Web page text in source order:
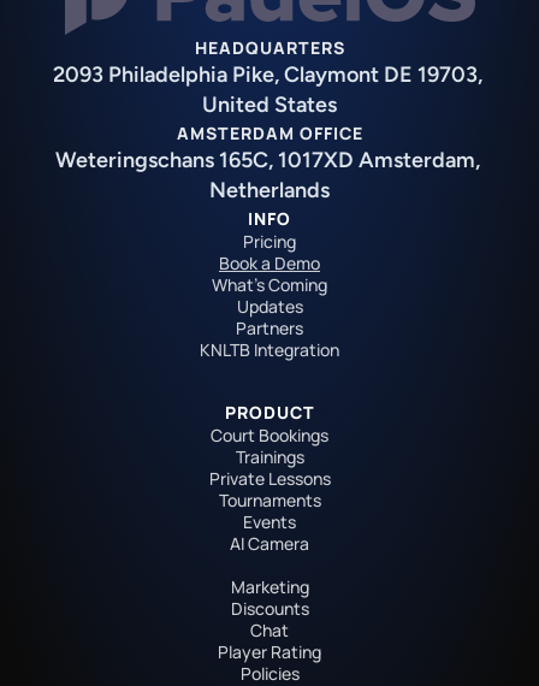
HEADQUARTERS
2093 Philadelphia Pike, Claymont DE 19703,
United States
AMSTERDAM OFFICE
Weteringschans 165C, 1017XD Amsterdam,
Netherlands
INFO
Pricing
Book a Demo
What's Coming
Updates
Partners
KNLTB Integration
PRODUCT
Court Bookings
Trainings
Private Lessons
Tournaments
Events
AI Camera
Marketing
Discounts
Chat
Player Rating
Policies